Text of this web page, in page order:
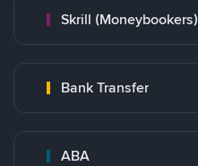
Skrill (Moneybookers)
Bank Transfer
ABA